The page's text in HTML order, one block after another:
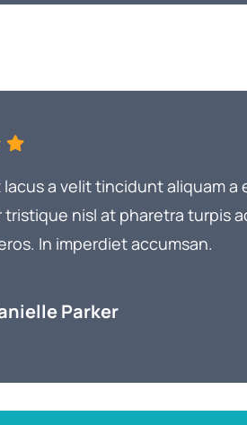
a velit tincidunt aliquam a
tristique nisl at pharetra turpis
In imperdiet accumsan.
Parker